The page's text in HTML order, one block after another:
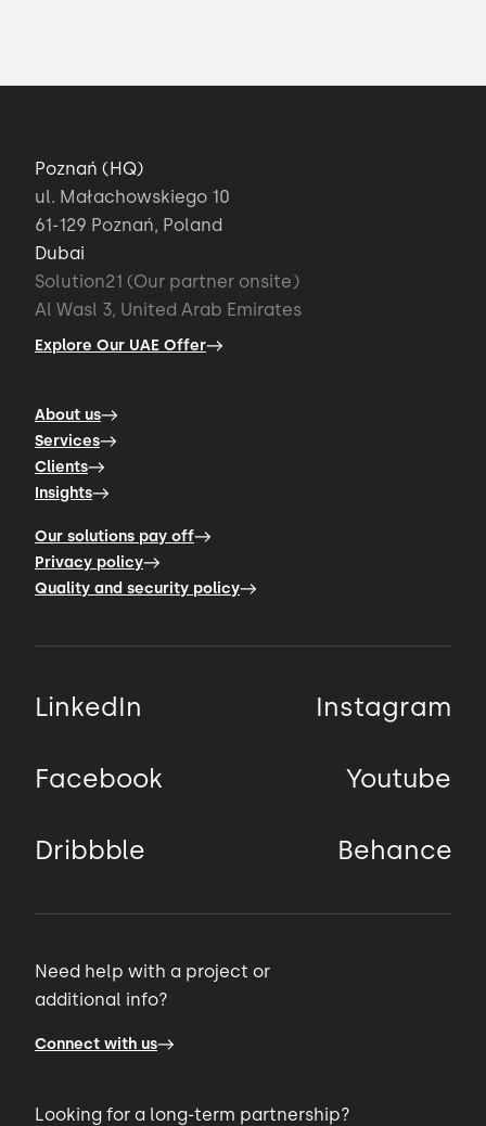
Poznań (HQ)
ul. Małachowskiego 10
61-129 Poznań, Poland
Dubai
Solution21 (Our partner onsite)
Al Wasl 3, United Arab Emirates
Explore Our UAE Offer
About us
Services
Clients
Insights
Our solutions pay off
Privacy policy
Quality and security policy
LinkedIn Instagram
Facebook Youtube
Dribbble Behance
Need help with a project or
additional info?
Connect with us
Looking for a long-term partnership?